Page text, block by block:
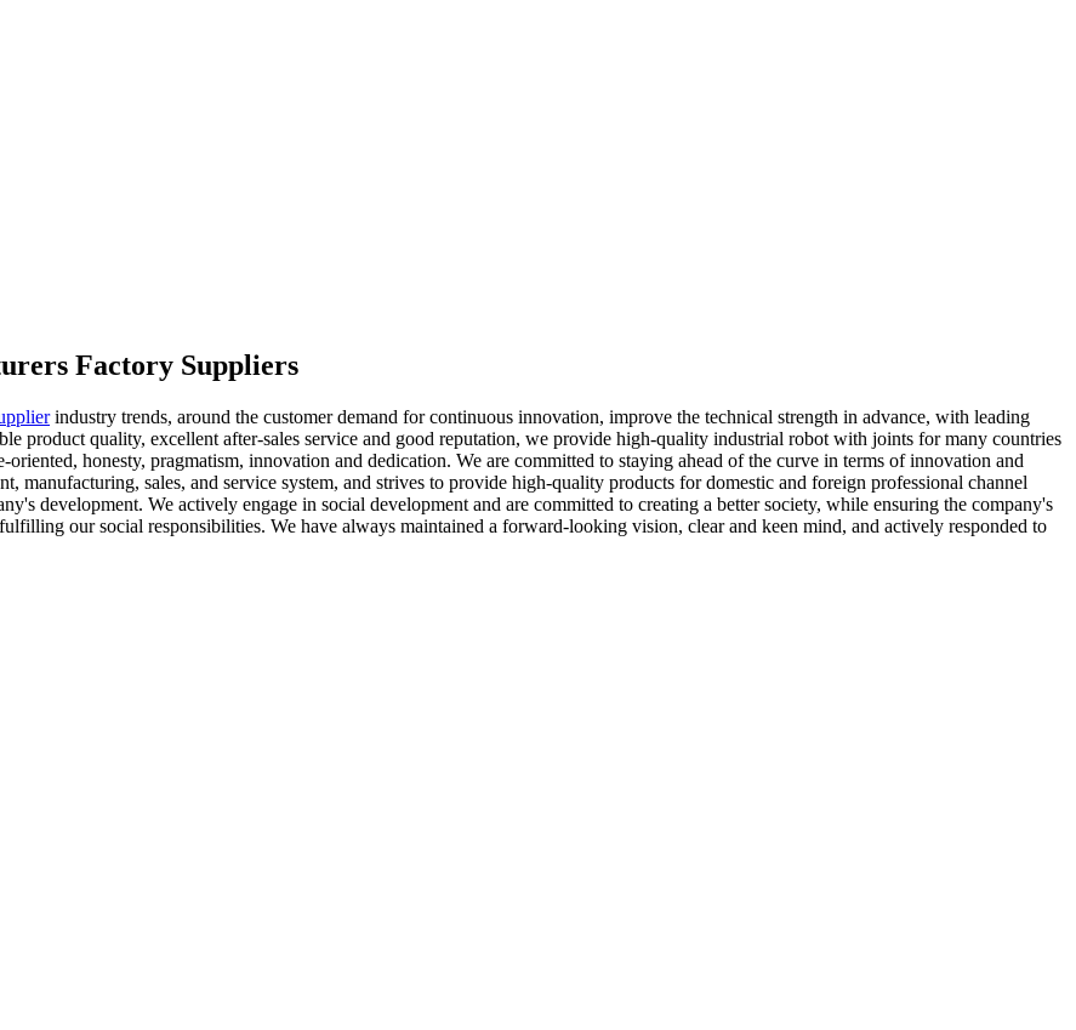
Factory Suppliers
industry trends, around the customer demand for continuous innovation, improve the technical strength in advance, with leading
product quality, excellent after-sales service and good reputation, we provide high-quality industrial robot with joints for many countries
honesty, pragmatism, innovation and dedication. We are committed to staying ahead of the curve in terms of innovation and
manufacturing, sales, and service system, and strives to provide high-quality products for domestic and foreign professional channel
development. We actively engage in social development and are committed to creating a better society, while ensuring the company's
our social responsibilities. We have always maintained a forward-looking vision, clear and keen mind, and actively responded to